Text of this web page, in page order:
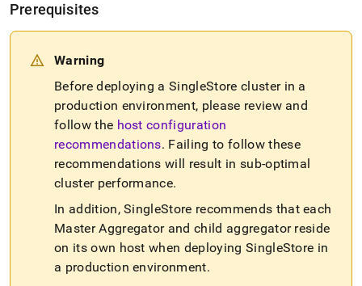
Prerequisites
Warning
Before deploying aSingleStore clusterin a
production environment, please review and
follow the host configuration
recommendations. Failing to follow these
recommendations will result in sub-optimal
clusterperformance.
In addition,SingleStore recommends that each
Master Aggregator and child aggregator reside
on its own host when deploying SingleStore in
a production environment.